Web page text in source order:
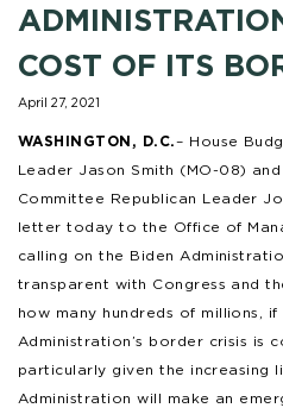
COST OF ITS
April 27, 2021
WASHINGTON, D.C.– House
Leader Jason Smith (MO-08)
Committee Republican Leader
letter today to the Office of
calling on the Biden
transparent with Congress and
how many hundreds of millions,
Administration’s border crisis is
particularly given the increasing
Administration will make an